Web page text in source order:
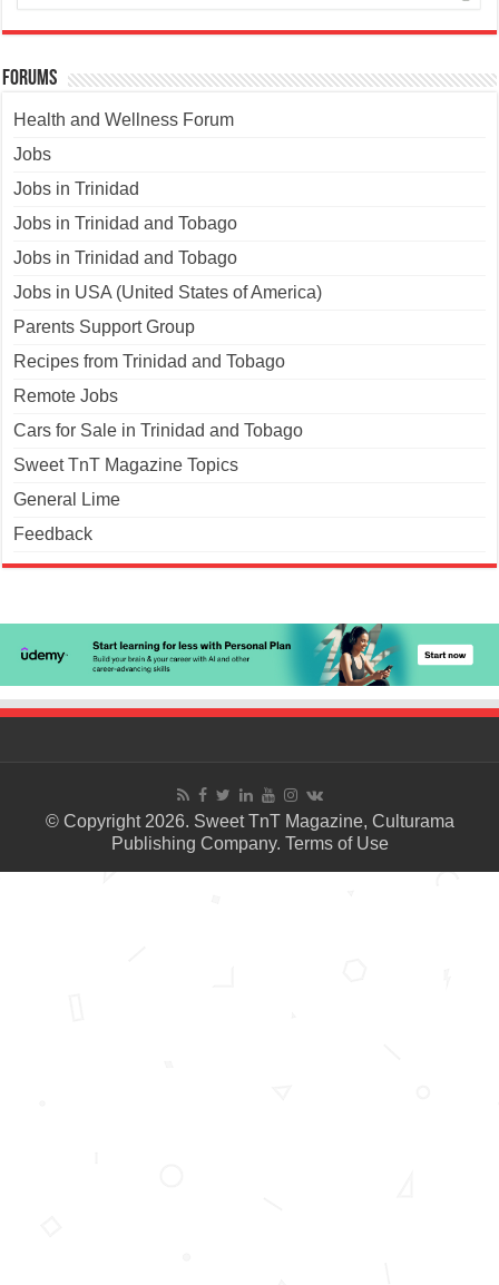
Forums
Health and Wellness Forum
Jobs
Jobs in Trinidad
Jobs in Trinidad and Tobago
Jobs in Trinidad and Tobago
Jobs in USA (United States of America)
Parents Support Group
Recipes from Trinidad and Tobago
Remote Jobs
Cars for Sale in Trinidad and Tobago
Sweet TnT Magazine Topics
General Lime
Feedback
© Copyright 2026. Sweet TnT Magazine, Culturama
Publishing Company. Terms of Use